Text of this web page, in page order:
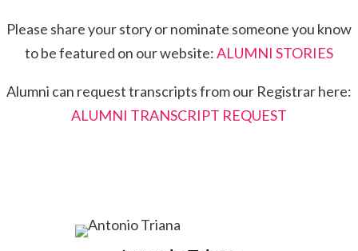
Please share your story or nominate someone you know
to be featured on our website:ALUMNI STORIES
Alumni can request transcripts from our Registrar here:
ALUMNI TRANSCRIPT REQUEST